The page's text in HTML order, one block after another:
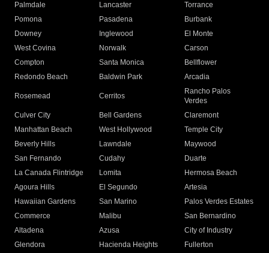
Palmdale
Lancaster
Torrance
Pomona
Pasadena
Burbank
Downey
Inglewood
El Monte
West Covina
Norwalk
Carson
Compton
Santa Monica
Bellflower
Redondo Beach
Baldwin Park Arcadia
Rosemead Cerritos
Rancho Palos
Verdes
Culver City
Bell Gardens
Claremont
Manhattan Beach
West Hollywood
Temple City
Beverly Hills
Lawndale
Maywood
San Fernando
Cudahy
Duarte
La Canada Flintridge
Lomita
Hermosa Beach
Agoura Hills
El Segundo
Artesia
Hawaiian Gardens
San Marino
Palos Verdes Estates
Commerce
Malibu
San Bernardino
Altadena
Azusa
City of Industry
Glendora
Hacienda Heights
Fullerton